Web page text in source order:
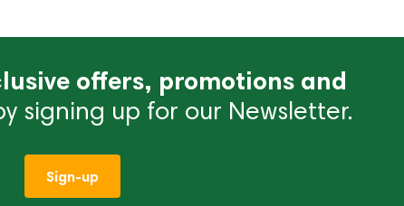
offers, promotions and
signing up for our Newsletter.
Sign-up